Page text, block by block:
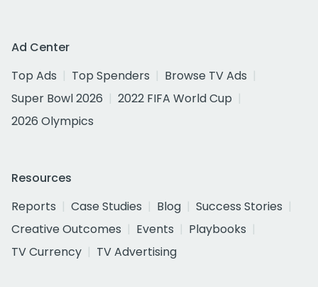
Ad Center
Top Ads
Top Spenders
Browse TV Ads
Super Bowl 2026
2022 FIFA World Cup
2026 Olympics
Resources
Reports
Case Studies Blog
Success Stories
Creative Outcomes
Events
Playbooks
TV Currency
TV Advertising